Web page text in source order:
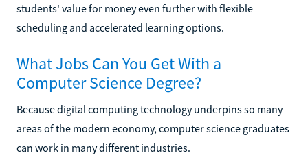
students' value for money even further with flexible
scheduling and accelerated learning options.
What Jobs Can You Get With a
Computer Science Degree?
Because digital computing technology underpins so many
areas of the modern economy, computer science graduates
can work in many different industries.